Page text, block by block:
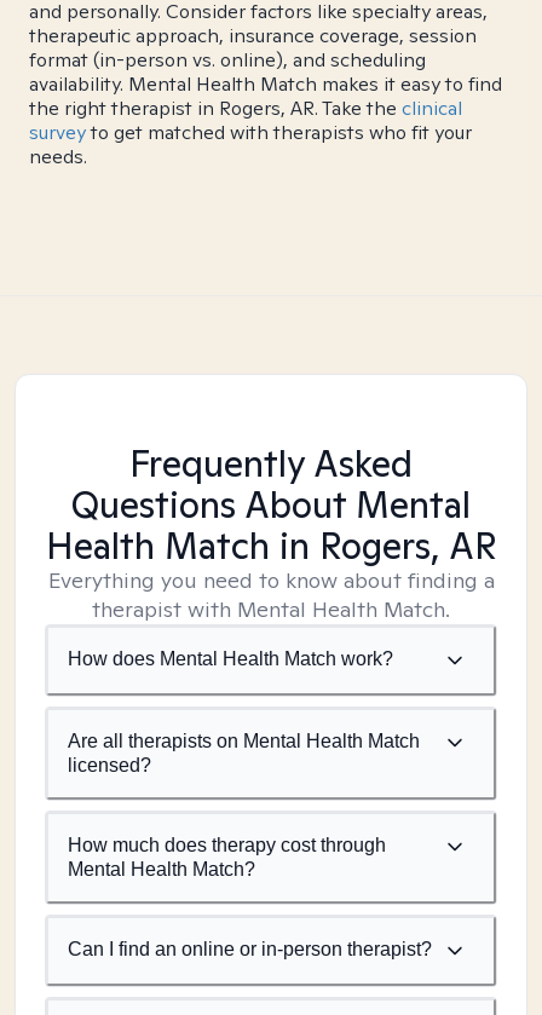
and personally. Consider factors like specialty areas,
therapeutic approach, insurance coverage, session
format (in-person vs. online), and scheduling
availability. Mental Health Match makes it easy to find
the right therapist in Rogers, AR. Take the clinical
surveyto get matched with therapists who fit your
needs.
Frequently Asked
Questions About Mental
Health Match in Rogers, AR
Everything you need to know about finding a
therapist with Mental Health Match.
How does Mental Health Match work?
Are all therapists on Mental Health Match
licensed?
How much does therapy cost through
Mental Health Match?
Can I find an online or in-person therapist?